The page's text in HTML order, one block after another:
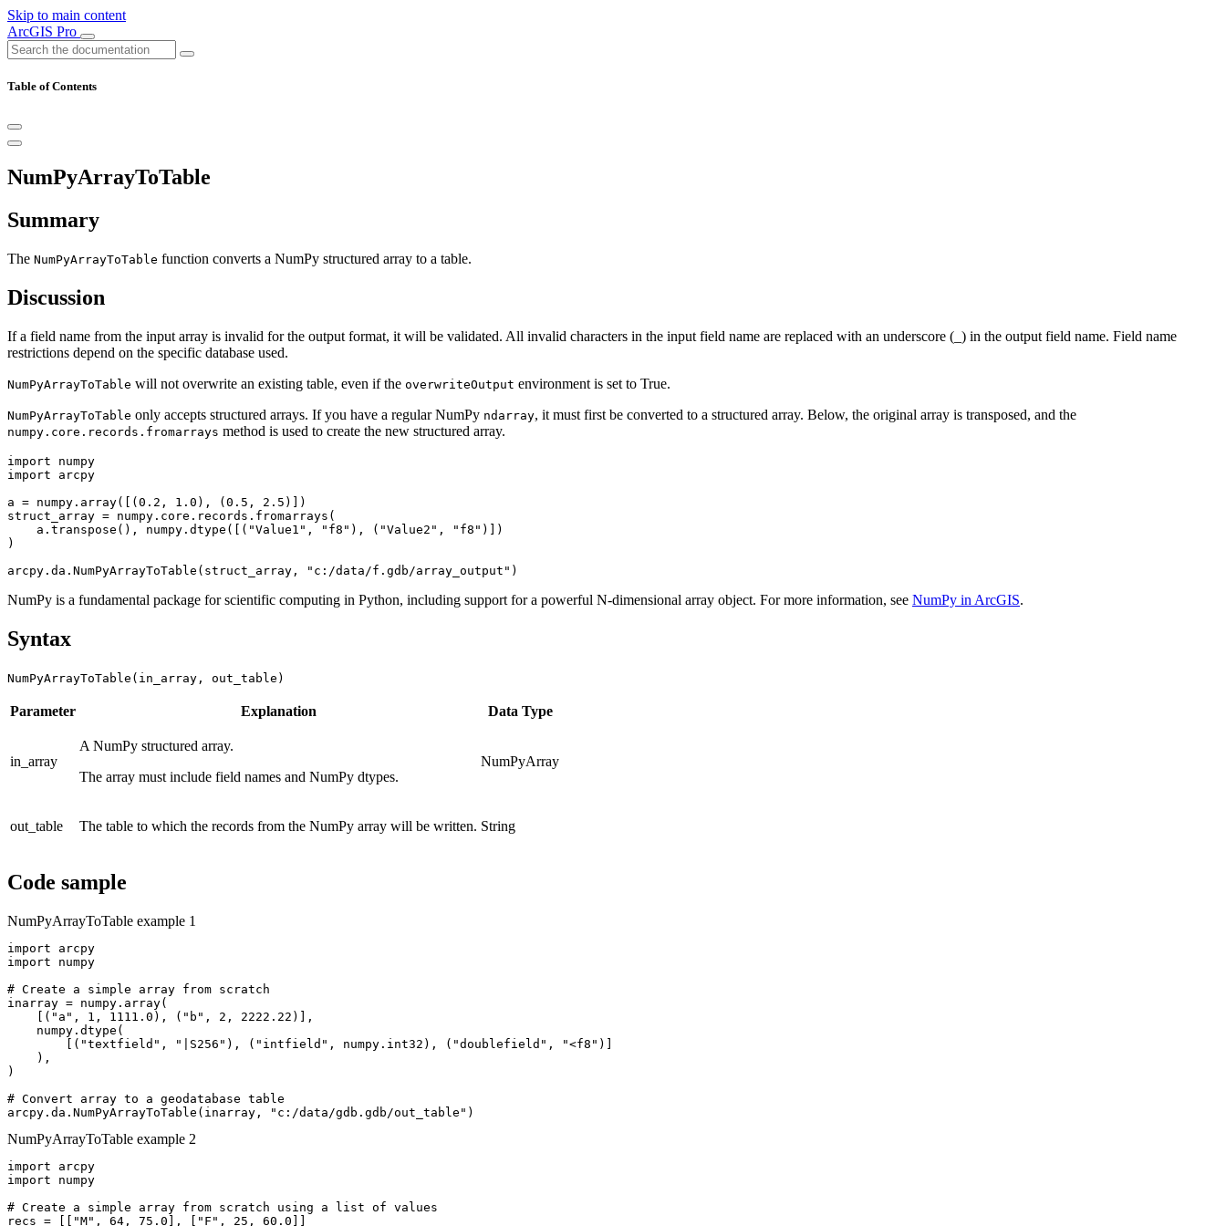
Skip to main content
ArcGIS Pro
Table of Contents
NumPyArrayToTable
Summary
The NumPyArrayToTable function converts a NumPy structured array to a table.
Discussion
If a field name from the input array is invalid for the output format, it will be validated. All invalid characters in the input field name are replaced with an underscore (_) in the output field name. Field name
restrictions depend on the specific database used.
NumPyArrayToTable will not overwrite an existing table, even if the overwriteOutput environment is set to True.
NumPyArrayToTable only accepts structured arrays. If you have a regular NumPy ndarray, it must first be converted to a structured array. Below, the original array is transposed, and the
numpy.core.records.fromarrays method is used to create the new structured array.
import numpy
import arcpy
a = numpy.array([(0.2, 1.0), (0.5, 2.5)])
struct_array = numpy.core.records.fromarrays(
    a.transpose(), numpy.dtype([("Value1", "f8"), ("Value2", "f8")])
)
NumPy is a fundamental package for scientific computing in Python, including support for a powerful N-dimensional array object. For more information, see NumPy in ArcGIS.
Syntax
NumPyArrayToTable(in_array, out_table)
Parameter Explanation Data Type
in_array
A NumPy structured array.
The array must include field names and NumPy dtypes.
NumPyArray
out_table The table to which the records from the NumPy array will be written. String
Code sample
NumPyArrayToTable example 1
import arcpy
import numpy
# Create a simple array from scratch
inarray = numpy.array(
    [("a", 1, 1111.0), ("b", 2, 2222.22)],
    numpy.dtype(
        [("textfield", "|S256"), ("intfield", numpy.int32), ("doublefield", "<f8")]
    ),
)
# Convert array to a geodatabase table
NumPyArrayToTable example 2
import arcpy
import numpy
# Create a simple array from scratch using a list of values
recs = [["M", 64, 75.0], ["F", 25, 60.0]]